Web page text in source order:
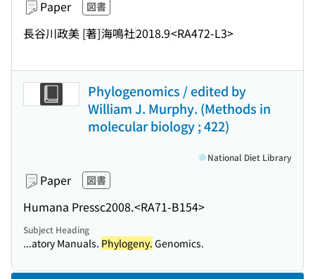
Paper 図書
長谷川政美 [著]海鳴社2018.9<RA472-L3>
Phylogenomics / edited by
William J. Murphy. (Methods in
molecular biology ; 422)
Paper 図書
Humana Pressc2008.<RA71-B154>
National Diet Library
Subject Heading
...atory Manuals. Phylogeny. Genomics.